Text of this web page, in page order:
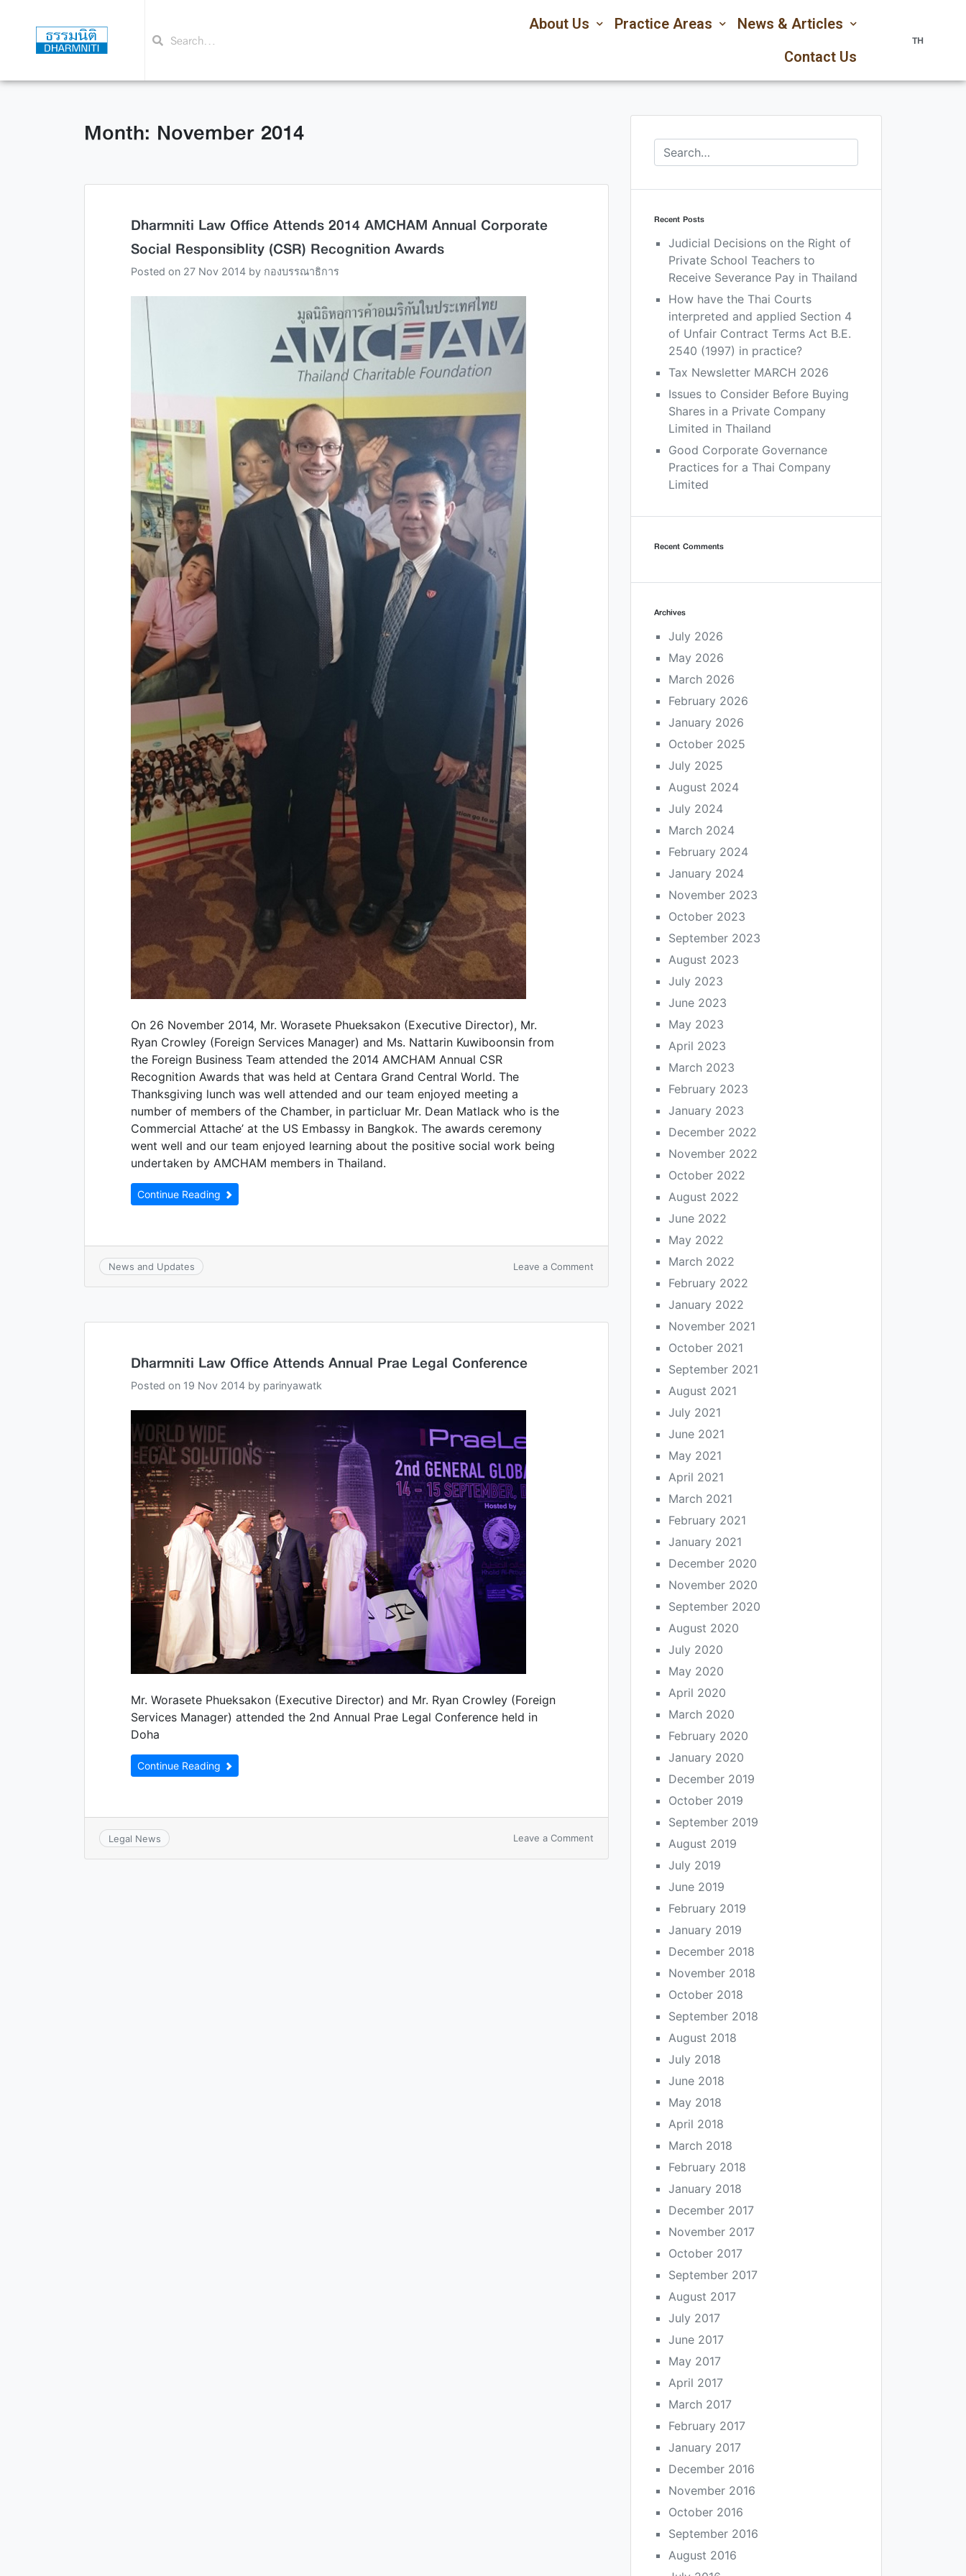
About Us Practice Areas
News & Articles
Contact Us
TH
Month: November 2014
Dharmniti Law Office Attends 2014 AMCHAM Annual Corporate
Social Responsiblity (CSR) Recognition Awards
Posted on 27 Nov 2014 by กองบรรณาธิการ
On 26 November 2014, Mr. Worasete Phueksakon (Executive Director), Mr.
Ryan Crowley (Foreign Services Manager) and Ms. Nattarin Kuwiboonsin from
the Foreign Business Team attended the 2014 AMCHAM Annual CSR
Recognition Awards that was held at Centara Grand Central World. The
Thanksgiving lunch was well attended and our team enjoyed meeting a
number of members of the Chamber, in particluar Mr. Dean Matlack who is the
Commercial Attache’ at the US Embassy in Bangkok. The awards ceremony
went well and our team enjoyed learning about the positive social work being
undertaken by AMCHAM members in Thailand.
Continue Reading
News and Updates Leave a Comment
Dharmniti Law Office Attends Annual Prae Legal Conference
Posted on 19 Nov 2014 by parinyawatk
Mr. Worasete Phueksakon (Executive Director) and Mr. Ryan Crowley (Foreign
Services Manager) attended the 2nd Annual Prae Legal Conference held in
Doha
Continue Reading
Legal News Leave a Comment
Recent Posts
Judicial Decisions on the Right of
Private School Teachers to
Receive Severance Pay in Thailand
How have the Thai Courts
interpreted and applied Section 4
of Unfair Contract Terms Act B.E.
2540 (1997) in practice?
Tax Newsletter MARCH 2026
Issues to Consider Before Buying
Shares in a Private Company
Limited in Thailand
Good Corporate Governance
Practices for a Thai Company
Limited
Recent Comments
Archives
July 2026
May 2026
March 2026
February 2026
January 2026
October 2025
July 2025
August 2024
July 2024
March 2024
February 2024
January 2024
November 2023
October 2023
September 2023
August 2023
July 2023
June 2023
May 2023
April 2023
March 2023
February 2023
January 2023
December 2022
November 2022
October 2022
August 2022
June 2022
May 2022
March 2022
February 2022
January 2022
November 2021
October 2021
September 2021
August 2021
July 2021
June 2021
May 2021
April 2021
March 2021
February 2021
January 2021
December 2020
November 2020
September 2020
August 2020
July 2020
May 2020
April 2020
March 2020
February 2020
January 2020
December 2019
October 2019
September 2019
August 2019
July 2019
June 2019
February 2019
January 2019
December 2018
November 2018
October 2018
September 2018
August 2018
July 2018
June 2018
May 2018
April 2018
March 2018
February 2018
January 2018
December 2017
November 2017
October 2017
September 2017
August 2017
July 2017
June 2017
May 2017
April 2017
March 2017
February 2017
January 2017
December 2016
November 2016
October 2016
September 2016
August 2016